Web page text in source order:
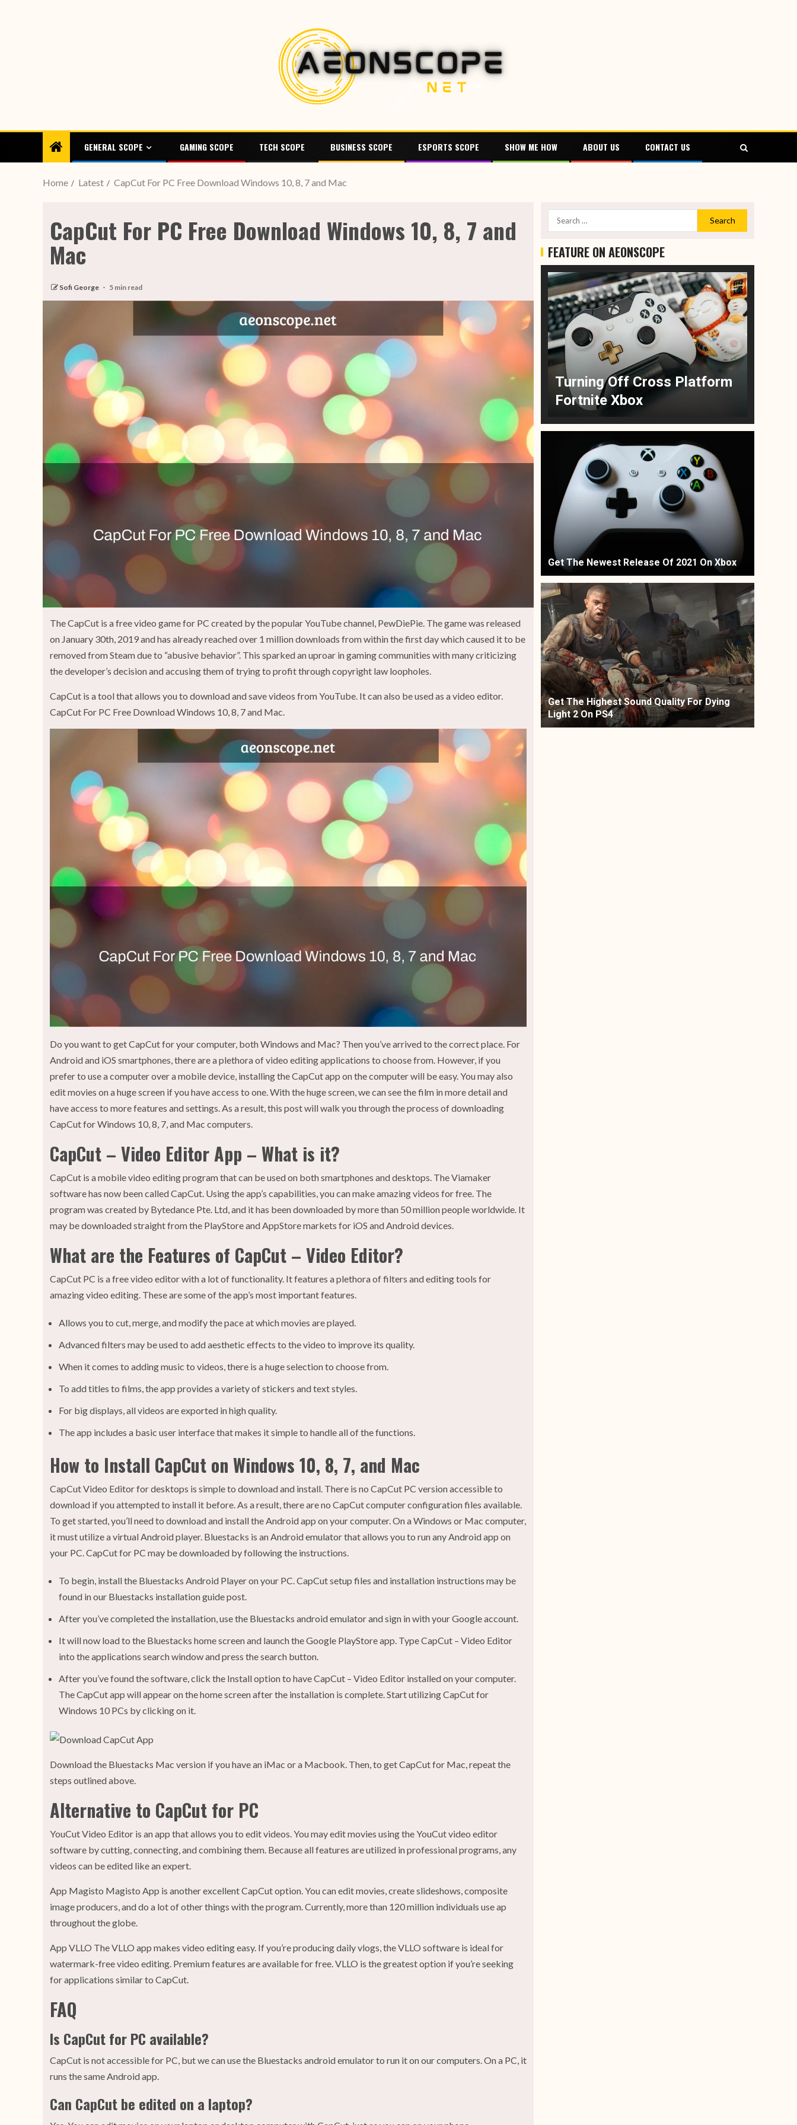
GENERAL SCOPE GAMING SCOPE TECH SCOPE BUSINESS SCOPE ESPORTS SCOPE SHOW ME HOW ABOUT US CONTACT US
Home Latest CapCut For PC Free Download Windows 10, 8, 7 and Mac
CapCut For PC Free Download Windows 10, 8, 7 and
Mac
Sofi George 5 min read
The CapCut is a free video game for PC created by the popular YouTube channel, PewDiePie. The game was released
on January 30th, 2019 and has already reached over 1 million downloads from within the first day which caused it to be
removed from Steam due to “abusive behavior”. This sparked an uproar in gaming communities with many criticizing
the developer’s decision and accusing them of trying to profit through copyright law loopholes.
CapCut is a tool that allows you to download and save videos from YouTube. It can also be used as a video editor.
CapCut For PC Free Download Windows 10, 8, 7 and Mac.
Do you want to get CapCut for your computer, both Windows and Mac? Then you’ve arrived to the correct place. For
Android and iOS smartphones, there are a plethora of video editing applications to choose from. However, if you
prefer to use a computer over a mobile device, installing the CapCut app on the computer will be easy. You may also
edit movies on a huge screen if you have access to one. With the huge screen, we can see the film in more detail and
have access to more features and settings. As a result, this post will walk you through the process of downloading
CapCut for Windows 10, 8, 7, and Mac computers.
CapCut – Video Editor App – What is it?
CapCut is a mobile video editing program that can be used on both smartphones and desktops. The Viamaker
software has now been called CapCut. Using the app’s capabilities, you can make amazing videos for free. The
program was created by Bytedance Pte. Ltd, and it has been downloaded by more than 50 million people worldwide. It
may be downloaded straight from the PlayStore and AppStore markets for iOS and Android devices.
What are the Features of CapCut – Video Editor?
CapCut PC is a free video editor with a lot of functionality. It features a plethora of filters and editing tools for
amazing video editing. These are some of the app’s most important features.
Allows you to cut, merge, and modify the pace at which movies are played.
Advanced filters may be used to add aesthetic effects to the video to improve its quality.
When it comes to adding music to videos, there is a huge selection to choose from.
To add titles to films, the app provides a variety of stickers and text styles.
For big displays, all videos are exported in high quality.
The app includes a basic user interface that makes it simple to handle all of the functions.
How to Install CapCut on Windows 10, 8, 7, and Mac
CapCut Video Editor for desktops is simple to download and install. There is no CapCut PC version accessible to
download if you attempted to install it before. As a result, there are no CapCut computer configuration files available.
To get started, you’ll need to download and install the Android app on your computer. On a Windows or Mac computer,
it must utilize a virtual Android player. Bluestacks is an Android emulator that allows you to run any Android app on
your PC. CapCut for PC may be downloaded by following the instructions.
To begin, install the Bluestacks Android Player on your PC. CapCut setup files and installation instructions may be
found in our Bluestacks installation guide post.
After you’ve completed the installation, use the Bluestacks android emulator and sign in with your Google account.
It will now load to the Bluestacks home screen and launch the Google PlayStore app. Type CapCut – Video Editor
into the applications search window and press the search button.
After you’ve found the software, click the Install option to have CapCut – Video Editor installed on your computer.
The CapCut app will appear on the home screen after the installation is complete. Start utilizing CapCut for
Windows 10 PCs by clicking on it.
Download the Bluestacks Mac version if you have an iMac or a Macbook. Then, to get CapCut for Mac, repeat the
steps outlined above.
Alternative to CapCut for PC
YouCut Video Editor is an app that allows you to edit videos. You may edit movies using the YouCut video editor
software by cutting, connecting, and combining them. Because all features are utilized in professional programs, any
videos can be edited like an expert.
App Magisto Magisto App is another excellent CapCut option. You can edit movies, create slideshows, composite
image producers, and do a lot of other things with the program. Currently, more than 120 million individuals use ap
throughout the globe.
App VLLO The VLLO app makes video editing easy. If you’re producing daily vlogs, the VLLO software is ideal for
watermark-free video editing. Premium features are available for free. VLLO is the greatest option if you’re seeking
for applications similar to CapCut.
FAQ
Is CapCut for PC available?
CapCut is not accessible for PC, but we can use the Bluestacks android emulator to run it on our computers. On a PC, it
runs the same Android app.
Can CapCut be edited on a laptop?
FEATURE ON AEONSCOPE
Turning Off Cross Platform
Fortnite Xbox
Get The Newest Release Of 2021 On Xbox
Get The Highest Sound Quality For Dying
Light 2 On PS4